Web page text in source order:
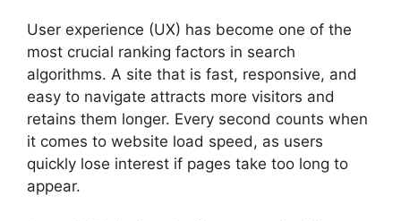
User experience (UX) has become one of the
most crucial ranking factors in search
algorithms. A site that is fast, responsive, and
easy to navigate attracts more visitors and
retains them longer. Every second counts when
it comes to website load speed, as users
quickly lose interest if pages take too long to
appear.